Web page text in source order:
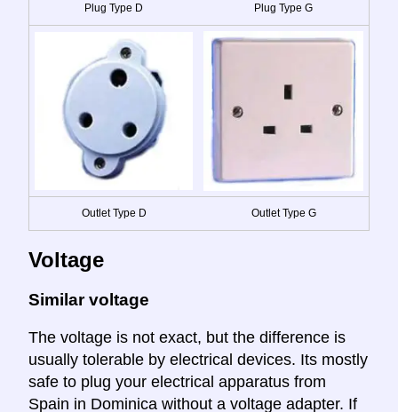
Plug Type D Plug Type G
Outlet Type D Outlet Type G
Voltage
Similar voltage
The voltage is not exact, but the difference is
usually tolerable by electrical devices. Its mostly
safe to plug your electrical apparatus from
Spain in Dominica without a voltage adapter. If